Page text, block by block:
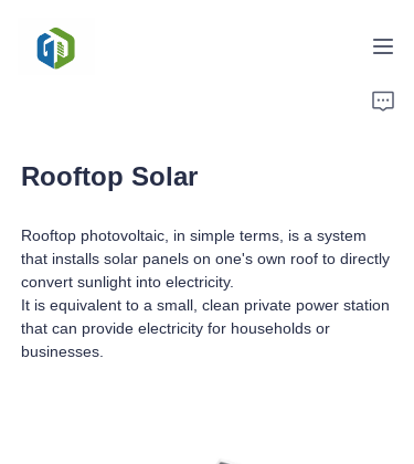
Rooftop Solar
Rooftop photovoltaic, in simple terms, is a system
that installs solar panels on one's own roof to directly
convert sunlight into electricity.
It is equivalent to a small, clean private power station
that can provide electricity for households or
businesses.
Solutions
News/Case
Service
About Us